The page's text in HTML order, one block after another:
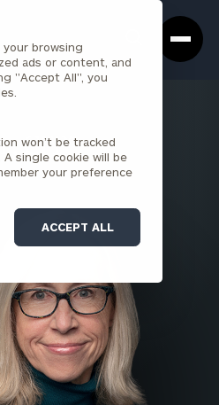
browsing
ads or content, and
"Accept All", you
won’t be tracked
single cookie will be
your preference
ACCEPT ALL
Box
, CFP®